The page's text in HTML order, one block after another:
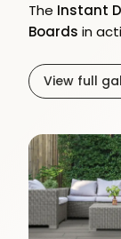
The Instant
Boards in
View full